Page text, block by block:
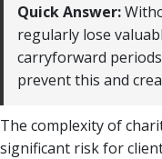
Quick Answer:
regularly lose
carryforward
prevent this and
The complexity of
significant risk for